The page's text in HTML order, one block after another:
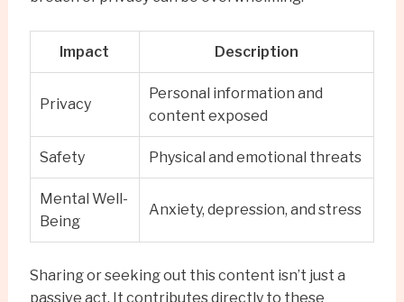
Impact Description
Privacy
Personal information and
content exposed
Safety Physical and emotional threats
Mental Well-
Being
Anxiety, depression, and stress
Sharing or seeking out this content isn’t just a
passive act. It contributes directly to these